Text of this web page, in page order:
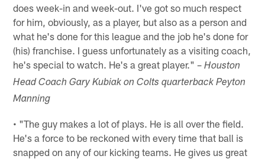
does week-in and week-out. I've got so much respect
for him, obviously, as a player, but also as a person and
what he's done for this league and the job he's done for
(his) franchise. I guess unfortunately as a visiting coach,
he's special to watch. He's a great player." –Houston
Head Coach Gary Kubiak on Colts quarterback Peyton
Manning
• "The guy makes a lot of plays. He is all over the field.
He's a force to be reckoned with every time that ball is
snapped on any of our kicking teams. He gives us great